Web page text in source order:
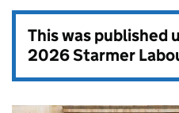
This was published
2026 Starmer